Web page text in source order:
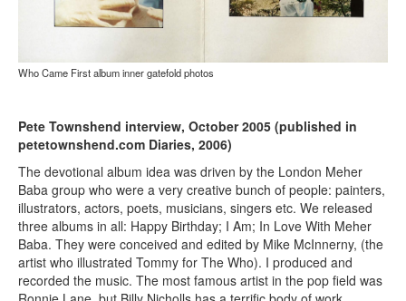
Who Came First album inner gatefold photos
Pete Townshend interview, October 2005 (published in
petetownshend.com Diaries, 2006)
The devotional album idea was driven by the London Meher
Baba group who were a very creative bunch of people: painters,
illustrators, actors, poets, musicians, singers etc. We released
three albums in all: Happy Birthday; I Am; In Love With Meher
Baba. They were conceived and edited by Mike McInnerny, (the
artist who illustrated Tommy for The Who). I produced and
recorded the music. The most famous artist in the pop field was